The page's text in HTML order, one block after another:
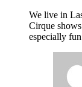
We live in
Cirque
especially